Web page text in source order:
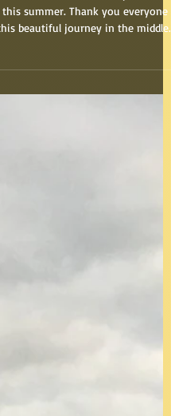
last show of "Huldra på
summer. Thank you everyone